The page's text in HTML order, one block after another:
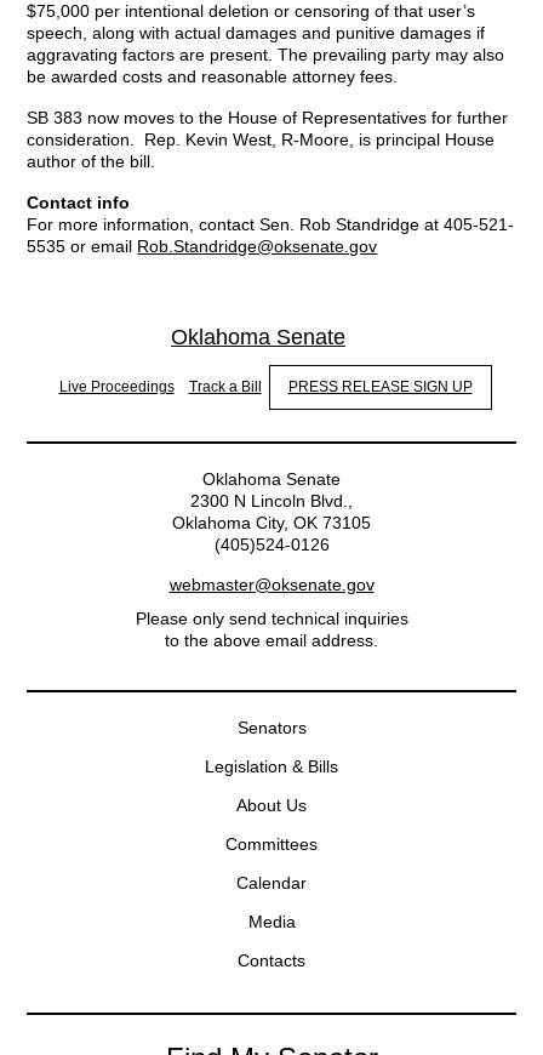
$75,000 per intentional deletion or censoring of that user’s
speech, along with actual damages and punitive damages if
aggravating factors are present. The prevailing party may also
be awarded costs and reasonable attorney fees.
SB 383 now moves to the House of Representatives for further
consideration. Rep. Kevin West, R-Moore, is principal House
author of the bill.
Contact info
For more information, contact Sen. Rob Standridge at 405-521-
5535 or email Rob.Standridge@oksenate.gov
Oklahoma Senate
Live Proceedings Track a Bill PRESS RELEASE SIGN UP
Oklahoma Senate
2300 N Lincoln Blvd.,
Oklahoma City, OK 73105
(405)524-0126
webmaster@oksenate.gov
Please only send technical inquiries
to the above email address.
Senators
Legislation & Bills
About Us
Committees
Calendar
Media
Contacts